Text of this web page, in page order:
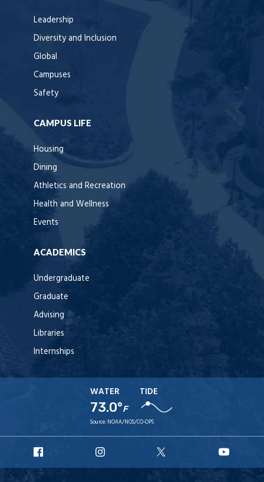
Leadership
Diversity and Inclusion
Global
Campuses
Safety
CAMPUS LIFE
Housing
Dining
Athletics and Recreation
Health and Wellness
Events
ACADEMICS
Undergraduate
Graduate
Advising
Libraries
Internships
WATER
73.0°F
TIDE
Source: NOAA/NOS/CO-OPS
Facebook
Instagram
X